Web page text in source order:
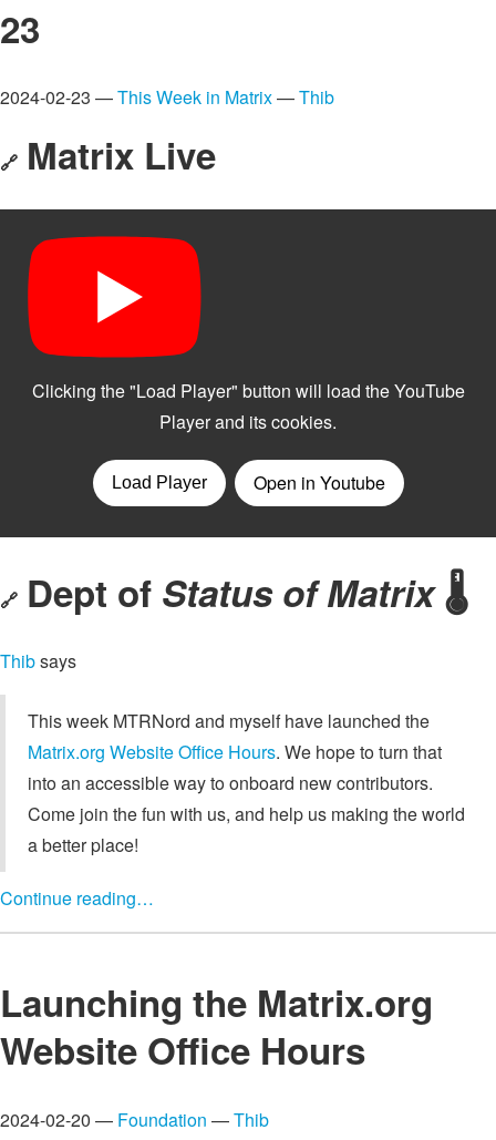
23
2024-02-23 —This Week in Matrix—Thib
🔗 Matrix Live
🔗 Dept of Status of Matrix🌡️
Thibsays
This week MTRNord and myself have launched the
Matrix.org Website Office Hours. We hope to turn that
into an accessible way to onboard new contributors.
Come join the fun with us, and help us making the world
a better place!
Continue reading…
Launching the Matrix.org
Website Office Hours
2024-02-20 — Foundation —Thib